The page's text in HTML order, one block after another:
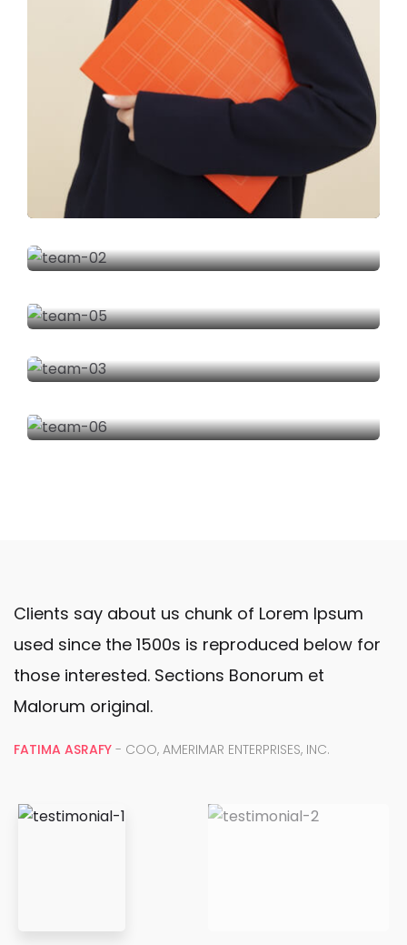
Clients say about us chunk of Lorem Ipsum
used since the 1500s is reproduced below for
those interested. Sections Bonorum et
Malorum original.
FATIMA ASRAFY - COO, AMERIMAR ENTERPRISES, INC.